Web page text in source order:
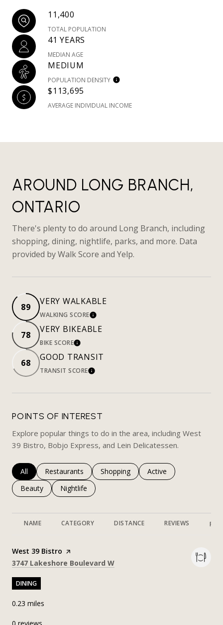
11,400
TOTAL POPULATION
41 YEARS
MEDIAN AGE
MEDIUM
POPULATION DENSITY
$113,695
AVERAGE INDIVIDUAL INCOME
AROUND LONG BRANCH,
ONTARIO
There's plenty to do around Long Branch, including
shopping, dining, nightlife, parks, and more. Data
provided by Walk Score and Yelp.
89
VERY WALKABLE
WALKING SCORELEARN MORE
78
VERY BIKEABLE
BIKE SCORELEARN MORE
68
GOOD TRANSIT
TRANSIT SCORELEARN MORE
POINTS OF INTEREST
Explore popular things to do in the area, including West
39 Bistro, Bobjo Express, and Lein Delicatessen.
Search businesses related to
All Search businesses related to
Restaurants Search businesses related to
Shopping Search businesses
Active
Search businesses related to
Beauty Search businesses related to
Nightlife
NAME CATEGORY DISTANCE REVIEWS
Visit the
West 39 Bistro page on Yelp
Search
3747 Lakeshore Boulevard W
DINING
0.23 miles